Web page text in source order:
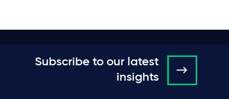
Subscribe to our latest
insights